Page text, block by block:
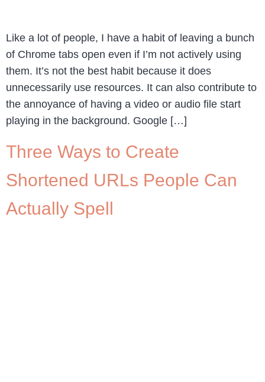
Like a lot of people, I have a habit of leaving a bunch
of Chrome tabs open even if I’m not actively using
them. It’s not the best habit because it does
unnecessarily use resources. It can also contribute to
the annoyance of having a video or audio file start
playing in the background. Google […]
Three Ways to Create
Shortened URLs People Can
Actually Spell